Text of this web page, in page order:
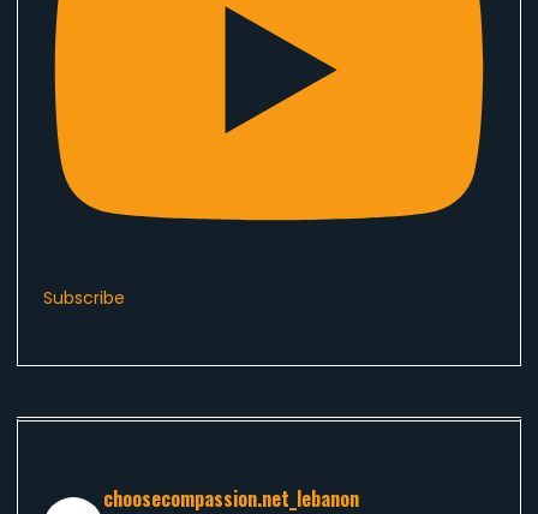
Subscribe
choosecompassion.net_lebanon